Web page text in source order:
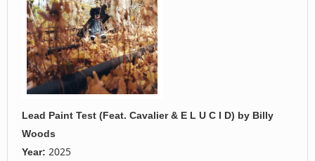
Lead Paint Test (Feat. Cavalier & E L U C I D) by Billy
Woods
Year: 2025